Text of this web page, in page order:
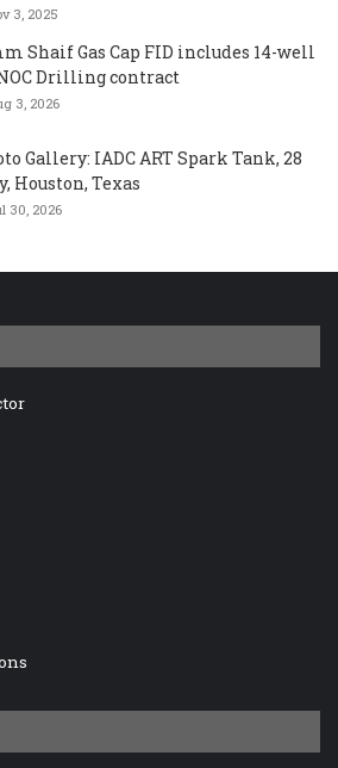
3, 2025
Shaif Gas Cap FID includes 14-well
Drilling contract
3, 2026
Gallery: IADC ART Spark Tank, 28
Houston, Texas
30, 2026